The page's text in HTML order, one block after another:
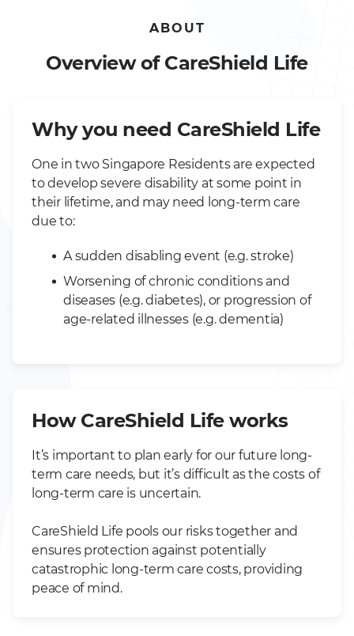
ABOUT
Overview of CareShield Life
Why you need CareShield Life
One in two Singapore Residents are expected
to develop severe disability at some point in
their lifetime, and may need long-term care
due to:
A sudden disabling event (e.g. stroke)
Worsening of chronic conditions and
diseases (e.g. diabetes), or progression of
age-related illnesses (e.g. dementia)
How CareShield Life works
It’s important to plan early for our future long-
term care needs, but it’s difficult as the costs of
long-term care is uncertain.
CareShield Life pools our risks together and
ensures protection against potentially
catastrophic long-term care costs, providing
peace of mind.